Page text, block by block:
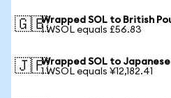
🇬🇧Wrapped SOL to British
1 WSOL equals £56.83
🇯🇵Wrapped SOL to Japanese
1 WSOL equals ¥12,182.41